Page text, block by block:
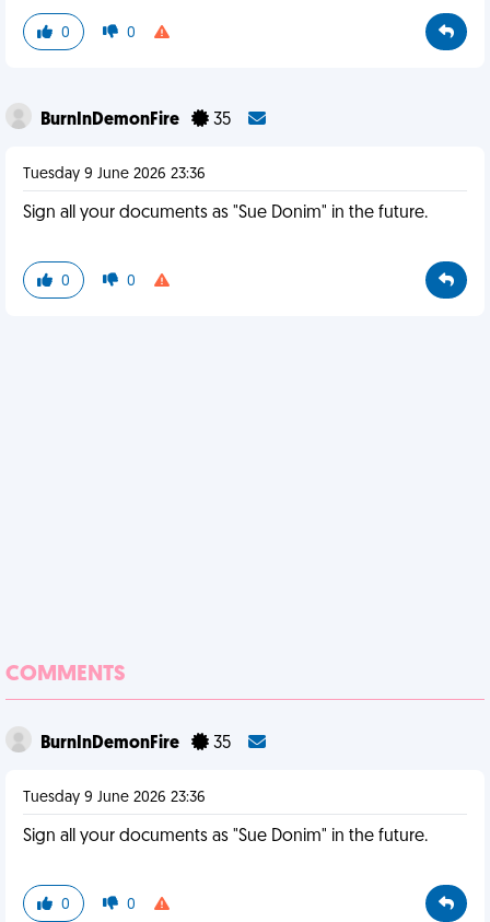
0 0
BurnInDemonFire 35
Tuesday 9 June 2026 23:36
Sign all your documents as "Sue Donim" in the future.
0 0
COMMENTS
BurnInDemonFire 35
Tuesday 9 June 2026 23:36
Sign all your documents as "Sue Donim" in the future.
0 0